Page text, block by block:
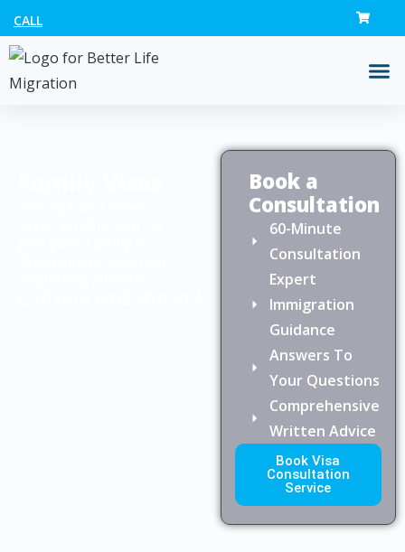
CALL
Book a
Consultation
60-Minute
Consultation
Expert
Immigration
Guidance
Answers To
Your Questions
Comprehensive
Written Advice
Book Visa
Consultation
Service